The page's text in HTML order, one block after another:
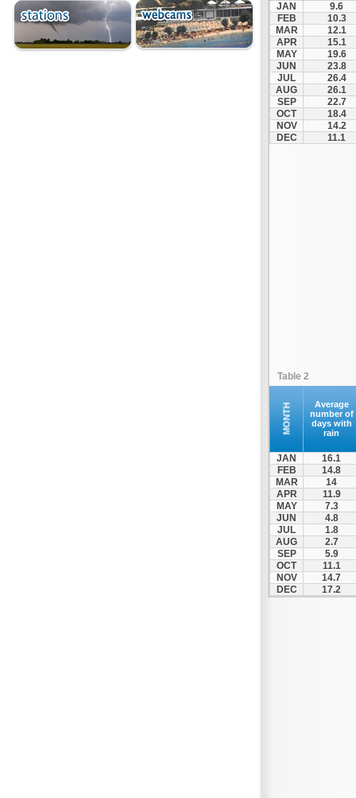
Lefkimmi
Lixouri
Meganisi
JAN
9.6
FEB
10.3
MAR
12.1
APR
15.1
MAY
19.6
JUN
23.8
JUL
26.4
AUG
26.1
SEP
22.7
OCT
18.4
NOV
14.2
DEC
11.1
Table 2
MONTH
Average
number of
days with
rain
JAN
16.1
FEB
14.8
MAR
14
APR
11.9
MAY
7.3
JUN
4.8
JUL
1.8
AUG
2.7
SEP
5.9
OCT
11.1
NOV
14.7
DEC
17.2